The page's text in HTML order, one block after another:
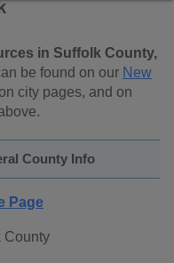
in Suffolk County,
be found on our New
city pages, and on
County Info
Page
County